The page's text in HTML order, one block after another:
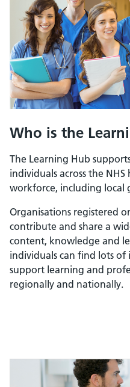
Who is the
The Learning Hub
individuals across the
workforce, including local
Organisations registered
contribute and share a
content, knowledge and
individuals can find lots of
support learning and
regionally and nationally.